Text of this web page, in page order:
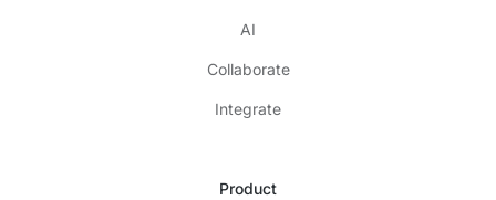
AI
Collaborate
Integrate
Product